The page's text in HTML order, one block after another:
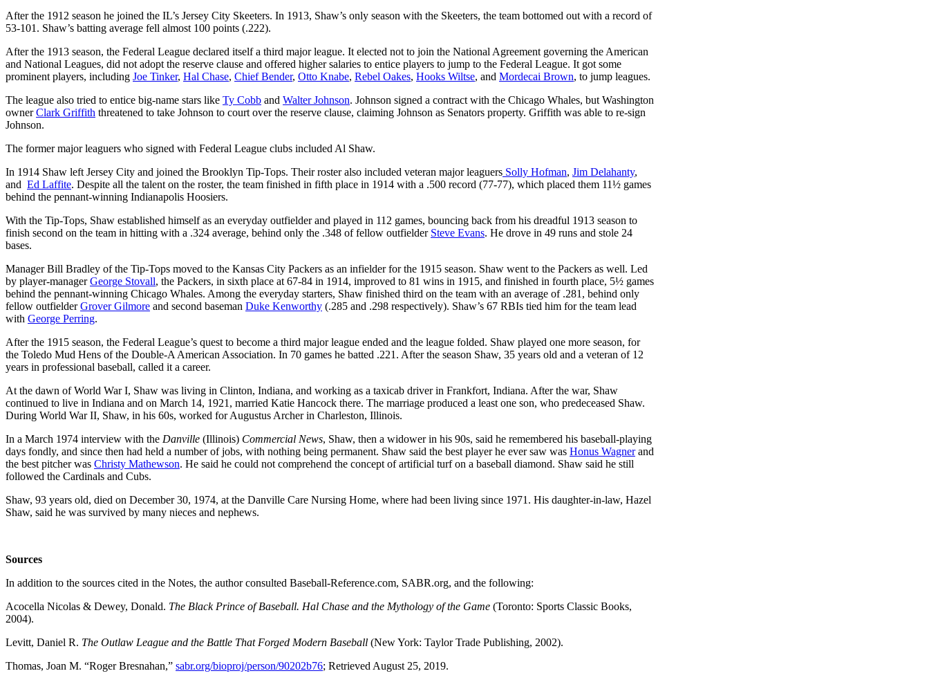
After the 1912 season he joined the IL’s Jersey City Skeeters. In 1913, Shaw’s only season with the Skeeters, the team bottomed out with a record of
53-101. Shaw’s batting average fell almost 100 points (.222).
After the 1913 season, the Federal League declared itself a third major league. It elected not to join the National Agreement governing the American
and National Leagues, did not adopt the reserve clause and offered higher salaries to entice players to jump to the Federal League. It got some
prominent players, including Joe Tinker, Hal Chase, Chief Bender, Otto Knabe, Rebel Oakes, Hooks Wiltse, and Mordecai Brown, to jump leagues.
The league also tried to entice big-name stars like Ty Cobb and Walter Johnson. Johnson signed a contract with the Chicago Whales, but Washington
ownerClark Griffith threatened to take Johnson to court over the reserve clause, claiming Johnson as Senators property. Griffith was able to re-sign
Johnson.
The former major leaguers who signed with Federal League clubs included Al Shaw.
In 1914 Shaw left Jersey City and joined the Brooklyn Tip-Tops. Their roster also included veteran major leaguers Solly Hofman, Jim Delahanty,
and Ed Laffite. Despite all the talent on the roster, the team finished in fifth place in 1914 with a .500 record (77-77), which placed them 11½ games
behind the pennant-winning Indianapolis Hoosiers.
With the Tip-Tops, Shaw established himself as an everyday outfielder and played in 112 games, bouncing back from his dreadful 1913 season to
finish second on the team in hitting with a .324 average, behind only the .348 of fellow outfielder Steve Evans. He drove in 49 runs and stole 24
bases.
Manager Bill Bradley of the Tip-Tops moved to the Kansas City Packers as an infielder for the 1915 season. Shaw went to the Packers as well. Led
by player-managerGeorge Stovall, the Packers, in sixth place at 67-84 in 1914, improved to 81 wins in 1915, and finished in fourth place, 5½ games
behind the pennant-winning Chicago Whales. Among the everyday starters, Shaw finished third on the team with an average of .281, behind only
fellow outfielderGrover Gilmore and second baseman Duke Kenworthy (.285 and .298 respectively). Shaw’s 67 RBIs tied him for the team lead
with George Perring.
After the 1915 season, the Federal League’s quest to become a third major league ended and the league folded. Shaw played one more season, for
the Toledo Mud Hens of the Double-A American Association. In 70 games he batted .221. After the season Shaw, 35 years old and a veteran of 12
years in professional baseball, called it a career.
At the dawn of World War I, Shaw was living in Clinton, Indiana, and working as a taxicab driver in Frankfort, Indiana. After the war, Shaw
continued to live in Indiana and on March 14, 1921, married Katie Hancock there. The marriage produced a least one son, who predeceased Shaw.
During World War II, Shaw, in his 60s, worked for Augustus Archer in Charleston, Illinois.
In a March 1974 interview with the Danville (Illinois) Commercial News, Shaw, then a widower in his 90s, said he remembered his baseball-playing
days fondly, and since then had held a number of jobs, with nothing being permanent. Shaw said the best player he ever saw was Honus Wagnerand
the best pitcher was Christy Mathewson. He said he could not comprehend the concept of artificial turf on a baseball diamond. Shaw said he still
followed the Cardinals and Cubs.
Shaw, 93 years old, died on December 30, 1974, at the Danville Care Nursing Home, where had been living since 1971. His daughter-in-law, Hazel
Shaw, said he was survived by many nieces and nephews.
Sources
In addition to the sources cited in the Notes, the author consulted Baseball-Reference.com, SABR.org, and the following:
Acocella Nicolas & Dewey, Donald. The Black Prince of Baseball. Hal Chase and the Mythology of the Game (Toronto: Sports Classic Books,
2004).
Levitt, Daniel R. The Outlaw League and the Battle That Forged Modern Baseball (New York: Taylor Trade Publishing, 2002).
Thomas, Joan M. “Roger Bresnahan,” sabr.org/bioproj/person/90202b76; Retrieved August 25, 2019.